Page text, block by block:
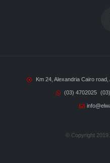
Km 24, Alexandria Cairo
(03) 4702025
© Copyright